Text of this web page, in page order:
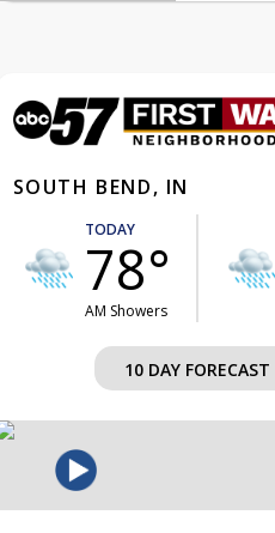
SOUTH BEND, IN
TODAY
78°
AM Showers
10 DAY FORECAST